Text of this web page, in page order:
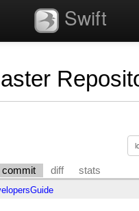
Swift
commit diff stats